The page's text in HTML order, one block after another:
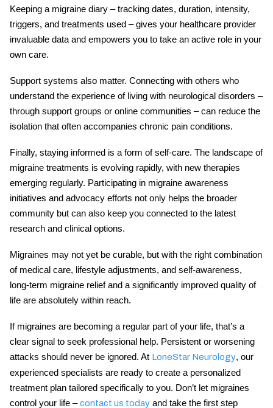
Keeping a migraine diary – tracking dates, duration, intensity,
triggers, and treatments used – gives your healthcare provider
invaluable data and empowers you to take an active role in your
own care.
Support systems also matter. Connecting with others who
understand the experience of living with neurological disorders –
through support groups or online communities – can reduce the
isolation that often accompanies chronic pain conditions.
Finally, staying informed is a form of self-care. The landscape of
migraine treatments is evolving rapidly, with new therapies
emerging regularly. Participating in migraine awareness
initiatives and advocacy efforts not only helps the broader
community but can also keep you connected to the latest
research and clinical options.
Migraines may not yet be curable, but with the right combination
of medical care, lifestyle adjustments, and self-awareness,
long-term migraine reliefand a significantly improved quality of
life are absolutely within reach.
If migraines are becoming a regular part of your life, that’s a
clear signal to seek professional help. Persistent or worsening
attacks should never be ignored. At LoneStar Neurology, our
experienced specialists are ready to create a personalized
treatment plan tailored specifically to you. Don’t let migraines
control your life –contact us today and take the first step